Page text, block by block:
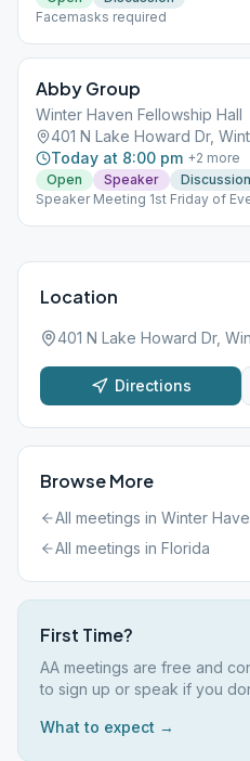
Facemasks required
Abby Group
Winter Haven Fellowship Hall
401 N Lake Howard Dr,
Today at 8:00 pm +2 more
Open
Speaker
Discussion
Speaker Meeting 1st Friday of
Location
401 N Lake Howard Dr,
Directions
Browse More
All meetings in Winter
All meetings in Florida
First Time?
AA meetings are free and
to sign up or speak if you
What to expect →